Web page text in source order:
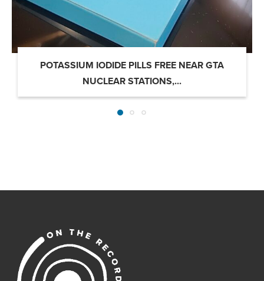
POTASSIUM IODIDE PILLS FREE NEAR GTA
NUCLEAR STATIONS,...